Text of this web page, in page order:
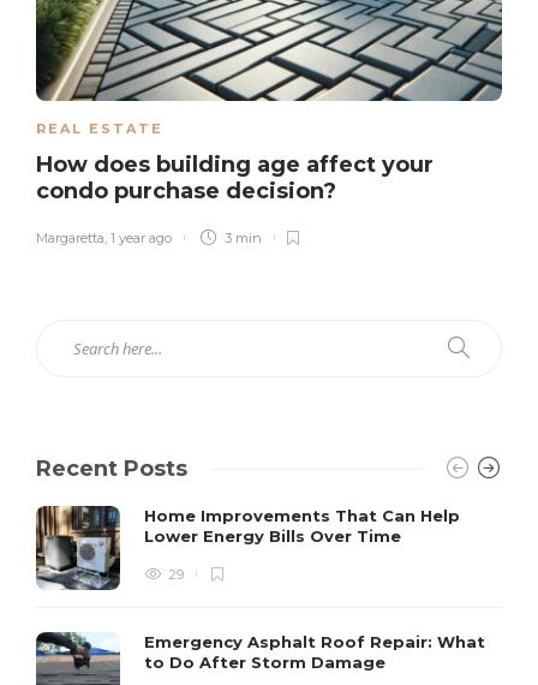
REAL ESTATE
How does building age affect your
condo purchase decision?
Margaretta 1 year ago 3 min
Recent Posts
Home Improvements That Can Help
Lower Energy Bills Over Time
29
Emergency Asphalt Roof Repair: What
to Do After Storm Damage